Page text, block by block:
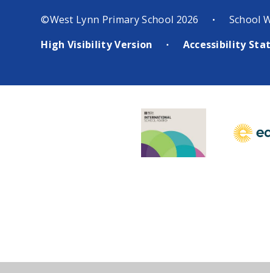
©West Lynn Primary School 2026 • School
High Visibility Version
• Accessibility